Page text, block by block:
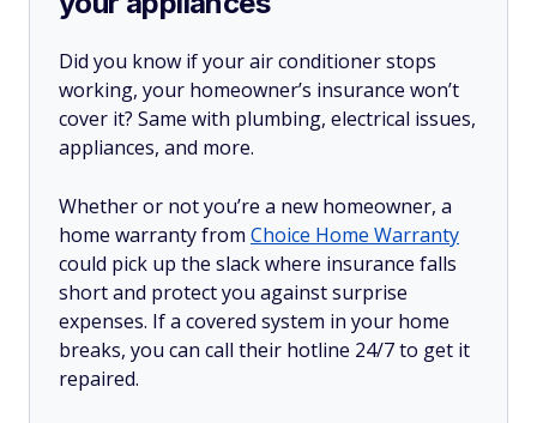
Did you know if your air conditioner stops
working, your homeowner’s insurance won’t
cover it? Same with plumbing, electrical issues,
appliances, and more.
Whether or not you’re a new homeowner, a
home warranty from Choice Home Warranty
could pick up the slack where insurance falls
short and protect you against surprise
expenses. If a covered system in your home
breaks, you can call their hotline 24/7 to get it
repaired.